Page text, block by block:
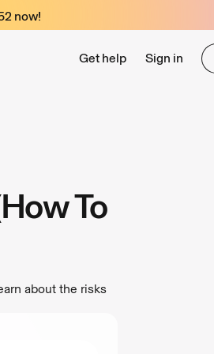
now!
Get help Sign in
To
about the risks